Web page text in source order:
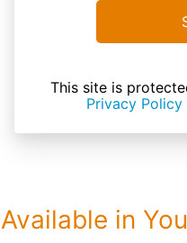
This site is
Privacy Policy
in